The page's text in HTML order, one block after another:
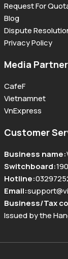
Request For
Blog
Dispute
Privacy Policy
Media
CafeF
Vietnamnet
VnExpress
Customer
Business name:
Switchboard:
Hotline:
Email:
Business/Tax
Issued by the